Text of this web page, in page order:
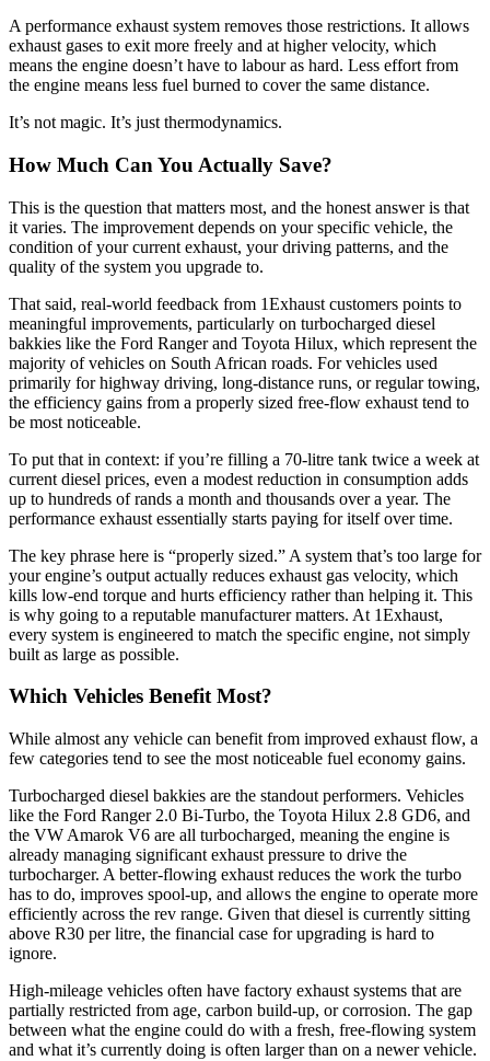
A performance exhaust system removes those restrictions. It allows
exhaust gases to exit more freely and at higher velocity, which
means the engine doesn’t have to labour as hard. Less effort from
the engine means less fuel burned to cover the same distance.
It’s not magic. It’s just thermodynamics.
How Much Can You Actually Save?
This is the question that matters most, and the honest answer is that
it varies. The improvement depends on your specific vehicle, the
condition of your current exhaust, your driving patterns, and the
quality of the system you upgrade to.
That said, real-world feedback from 1Exhaust customers points to
meaningful improvements, particularly on turbocharged diesel
bakkies like the Ford Ranger and Toyota Hilux, which represent the
majority of vehicles on South African roads. For vehicles used
primarily for highway driving, long-distance runs, or regular towing,
the efficiency gains from a properly sized free-flow exhaust tend to
be most noticeable.
To put that in context: if you’re filling a 70-litre tank twice a week at
current diesel prices, even a modest reduction in consumption adds
up to hundreds of rands a month and thousands over a year. The
performance exhaust essentially starts paying for itself over time.
The key phrase here is “properly sized.” A system that’s too large for
your engine’s output actually reduces exhaust gas velocity, which
kills low-end torque and hurts efficiency rather than helping it. This
is why going to a reputable manufacturer matters. At 1Exhaust,
every system is engineered to match the specific engine, not simply
built as large as possible.
Which Vehicles Benefit Most?
While almost any vehicle can benefit from improved exhaust flow, a
few categories tend to see the most noticeable fuel economy gains.
Turbocharged diesel bakkies are the standout performers. Vehicles
like the Ford Ranger 2.0 Bi-Turbo, the Toyota Hilux 2.8 GD6, and
the VW Amarok V6 are all turbocharged, meaning the engine is
already managing significant exhaust pressure to drive the
turbocharger. A better-flowing exhaust reduces the work the turbo
has to do, improves spool-up, and allows the engine to operate more
efficiently across the rev range. Given that diesel is currently sitting
above R30 per litre, the financial case for upgrading is hard to
ignore.
High-mileage vehicles often have factory exhaust systems that are
partially restricted from age, carbon build-up, or corrosion. The gap
between what the engine could do with a fresh, free-flowing system
and what it’s currently doing is often larger than on a newer vehicle.